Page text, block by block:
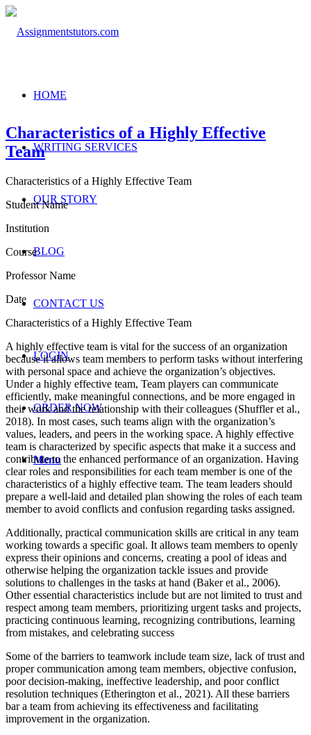
HOME
WRITING SERVICES
OUR STORY
BLOG
CONTACT US
LOGIN
ORDER NOW
Menu
Characteristics of a Highly Effective
Team
Characteristics of a Highly Effective Team
Student Name
Institution
Course
Professor Name
Date
Characteristics of a Highly Effective Team
A highly effective team is vital for the success of an organization
because it allows team members to perform tasks without interfering
with personal space and achieve the organization’s objectives.
Under a highly effective team, Team players can communicate
efficiently, make meaningful connections, and be more engaged in
their work and the relationship with their colleagues (Shuffler et al.,
2018). In most cases, such teams align with the organization’s
values, leaders, and peers in the working space. A highly effective
team is characterized by specific aspects that make it a success and
contribute to the enhanced performance of an organization. Having
clear roles and responsibilities for each team member is one of the
characteristics of a highly effective team. The team leaders should
prepare a well-laid and detailed plan showing the roles of each team
member to avoid conflicts and confusion regarding tasks assigned.
Additionally, practical communication skills are critical in any team
working towards a specific goal. It allows team members to openly
express their opinions and concerns, creating a pool of ideas and
otherwise helping the organization tackle issues and provide
solutions to challenges in the tasks at hand (Baker et al., 2006).
Other essential characteristics include but are not limited to trust and
respect among team members, prioritizing urgent tasks and projects,
practicing continuous learning, recognizing contributions, learning
from mistakes, and celebrating success
Some of the barriers to teamwork include team size, lack of trust and
proper communication among team members, objective confusion,
poor decision-making, ineffective leadership, and poor conflict
resolution techniques (Etherington et al., 2021). All these barriers
bar a team from achieving its effectiveness and facilitating
improvement in the organization.